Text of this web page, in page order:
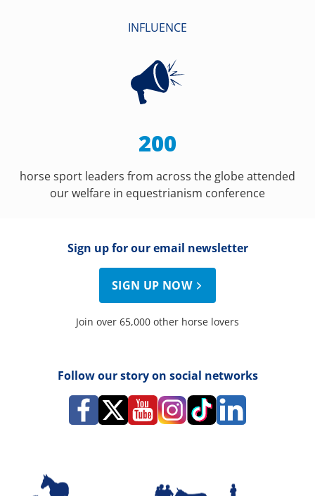
INFLUENCE
200
horse sport leaders from across the globe attended
our welfare in equestrianism conference
Sign up for our email newsletter
SIGN UP NOW
Join over 65,000 other horse lovers
Follow our story on social networks